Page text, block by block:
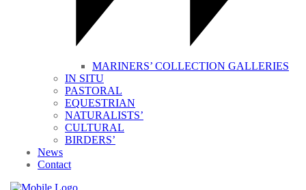
MARINERS’ COLLECTION GALLERIES
IN SITU
PASTORAL
EQUESTRIAN
NATURALISTS’
CULTURAL
BIRDERS’
News
Contact